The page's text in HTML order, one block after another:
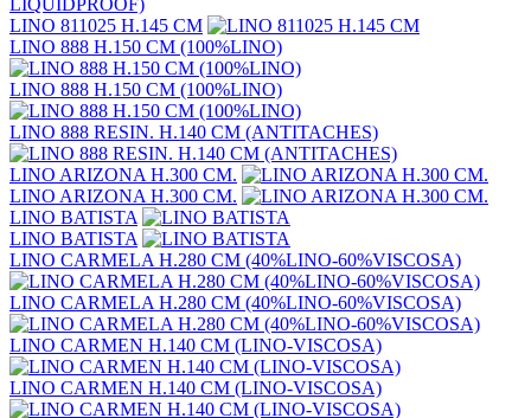
LINO 811025 H.145 CM
LINO 888 H.150 CM (100%LINO)
LINO 888 H.150 CM (100%LINO)
LINO 888 RESIN. H.140 CM (ANTITACHES)
LINO ARIZONA H.300 CM.
LINO ARIZONA H.300 CM.
LINO BATISTA
LINO BATISTA
LINO CARMELA H.280 CM (40%LINO-60%VISCOSA)
LINO CARMELA H.280 CM (40%LINO-60%VISCOSA)
LINO CARMEN H.140 CM (LINO-VISCOSA)
LINO CARMEN H.140 CM (LINO-VISCOSA)